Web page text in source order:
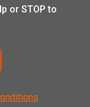
or STOP to